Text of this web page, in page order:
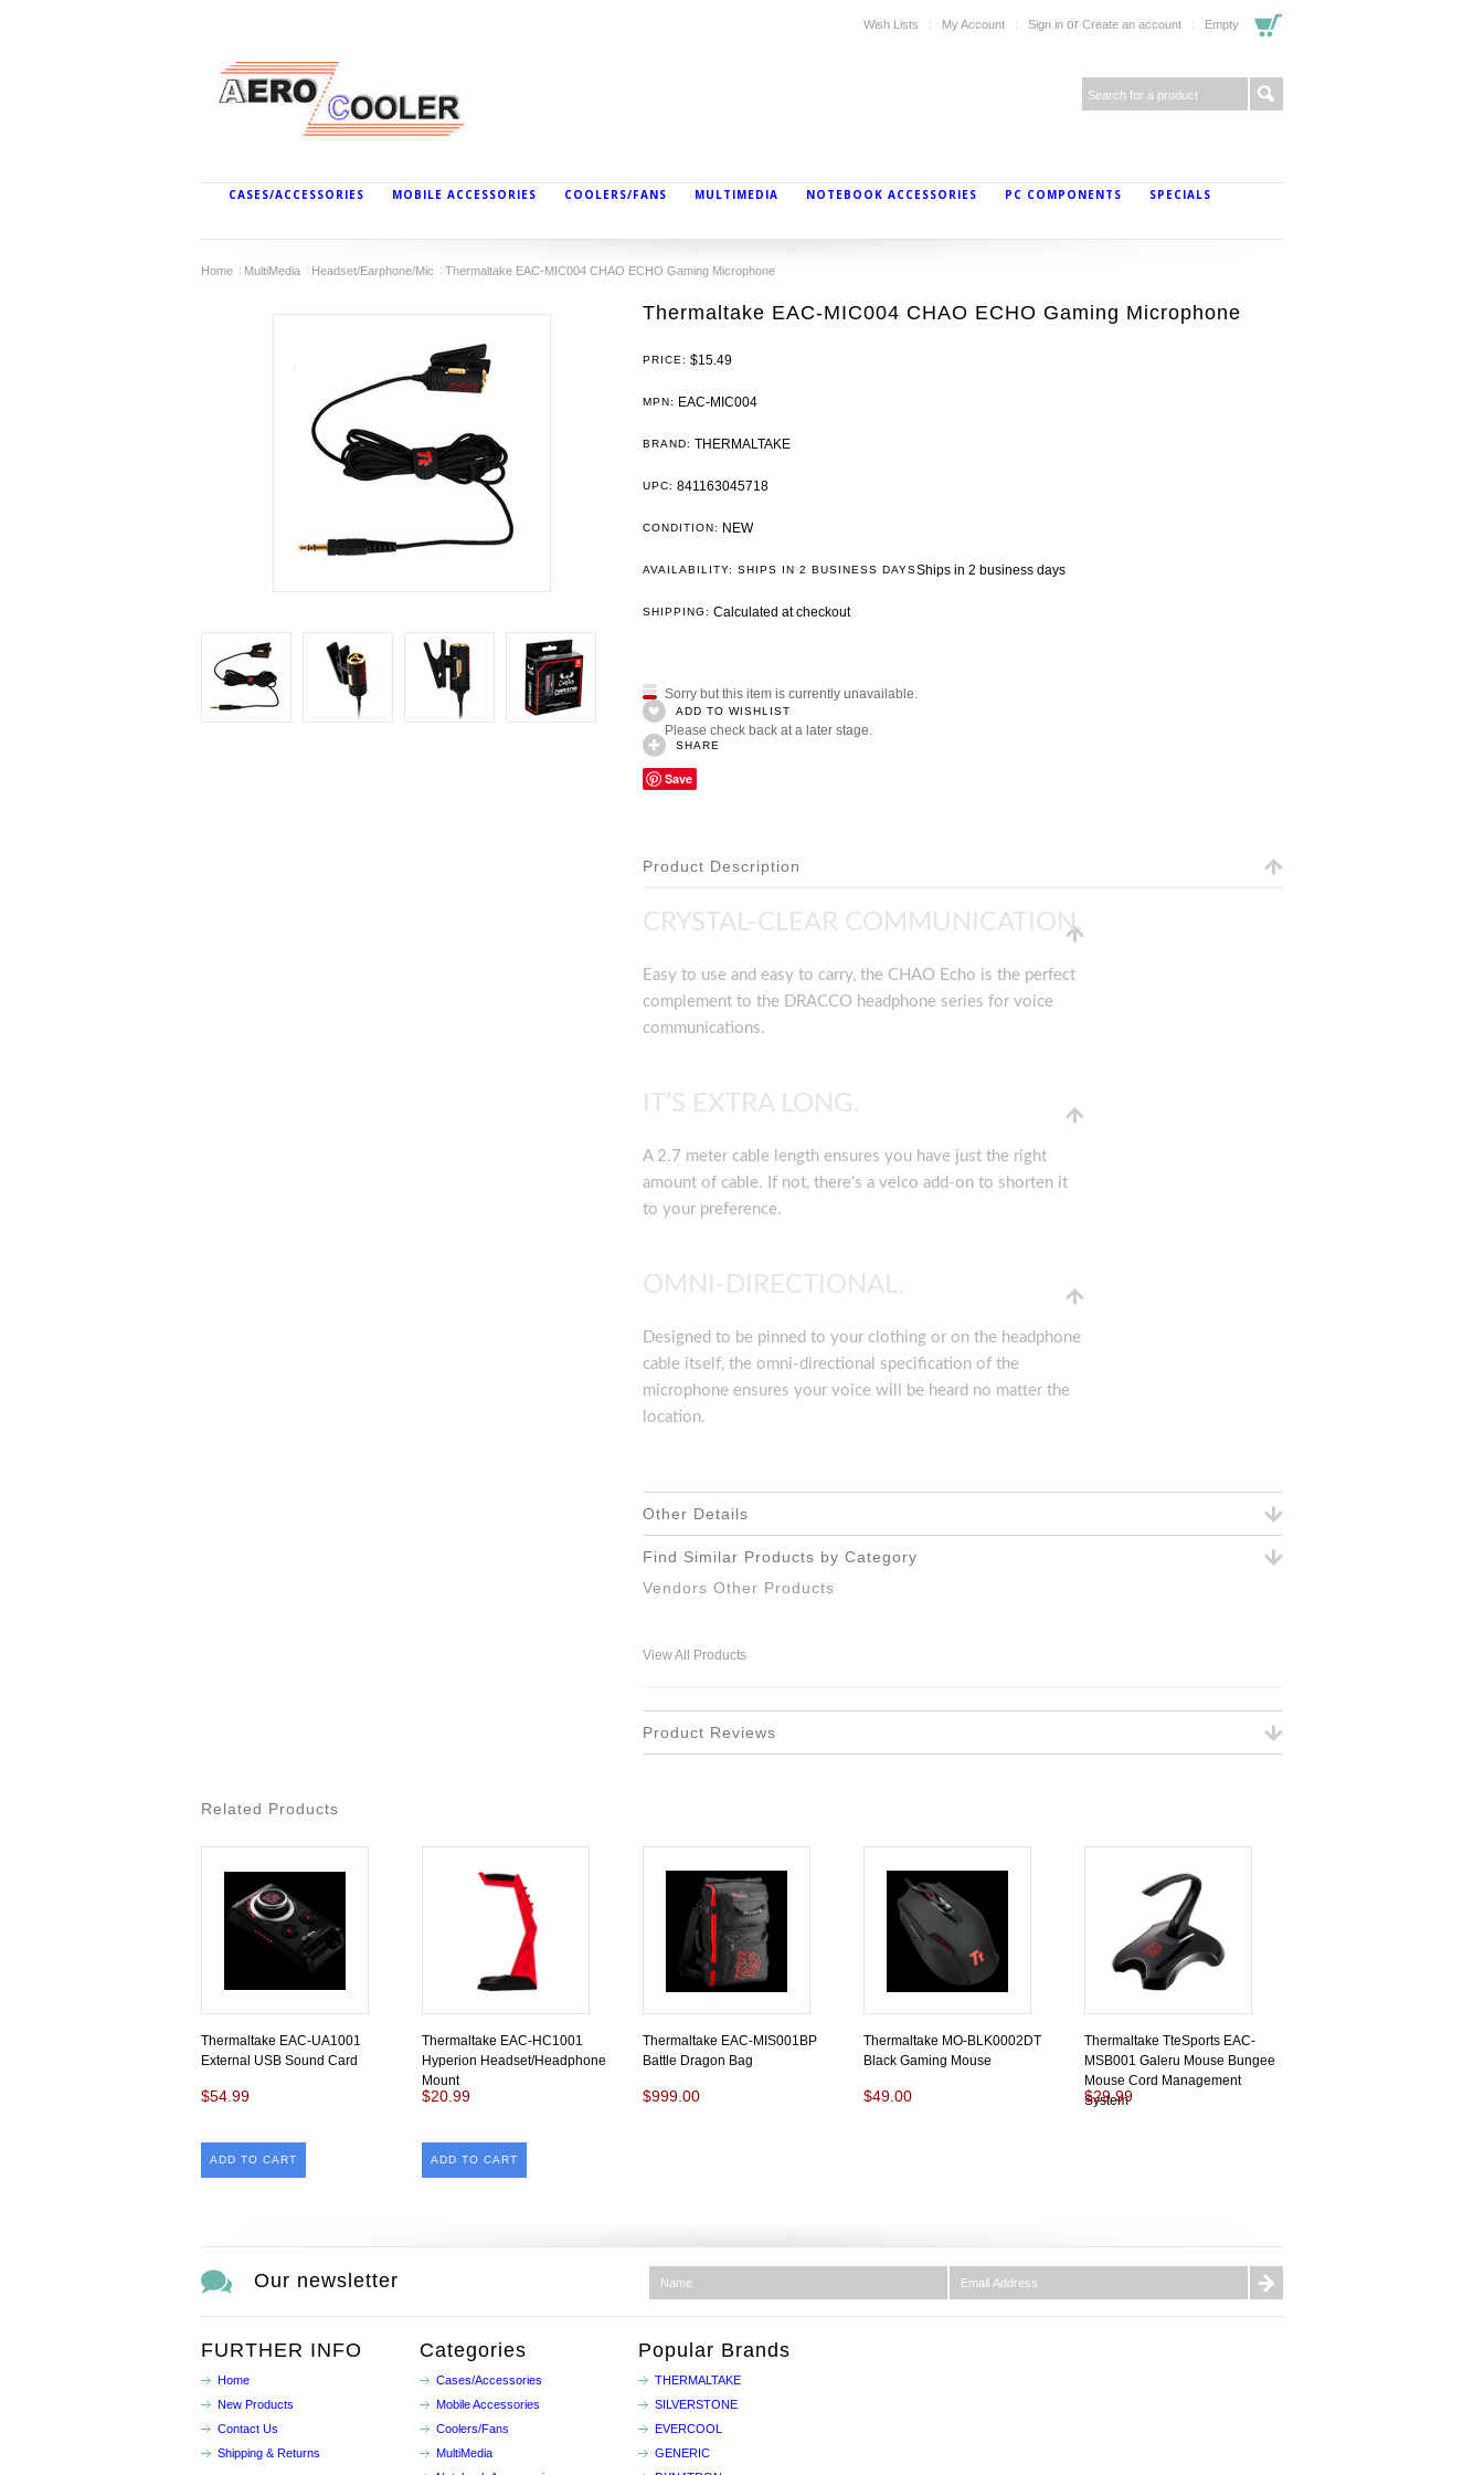
Wish Lists My Account Sign in or Create an account Empty
CASES/ACCESSORIES MOBILE ACCESSORIES COOLERS/FANS MULTIMEDIA NOTEBOOK ACCESSORIES PC COMPONENTS SPECIALS
Home MultiMedia Headset/Earphone/Mic Thermaltake EAC-MIC004 CHAO ECHO Gaming Microphone
Thermaltake EAC-MIC004 CHAO ECHO Gaming Microphone
PRICE: $15.49
MPN: EAC-MIC004
BRAND: THERMALTAKE
UPC: 841163045718
CONDITION: NEW
AVAILABILITY: SHIPS IN 2 BUSINESS DAYSShips in 2 business days
SHIPPING: Calculated at checkout
Sorry but this item is currently unavailable.
Please check back at a later stage.
ADD TO WISHLIST
SHARE
Save
Product Description
CRYSTAL-CLEAR COMMUNICATION.
Easy to use and easy to carry, the CHAO Echo is the perfect
complement to the DRACCO headphone series for voice
communications.
IT’S EXTRA LONG.
A 2.7 meter cable length ensures you have just the right
amount of cable. If not, there’s a velco add-on to shorten it
to your preference.
OMNI-DIRECTIONAL.
Designed to be pinned to your clothing or on the headphone
cable itself, the omni-directional specification of the
microphone ensures your voice will be heard no matter the
location.
Other Details
Find Similar Products by Category
Vendors Other Products
View All Products
Product Reviews
Related Products
Thermaltake EAC-UA1001
External USB Sound Card
$54.99
ADD TO CART
Thermaltake EAC-HC1001
Hyperion Headset/Headphone
Mount
$20.99
ADD TO CART
Thermaltake EAC-MIS001BP
Battle Dragon Bag
$999.00
Thermaltake MO-BLK0002DT
Black Gaming Mouse
$49.00
Thermaltake TteSports EAC-
MSB001 Galeru Mouse Bungee
Mouse Cord Management
System
$29.99
Our newsletter
FURTHER INFO
Home
New Products
Contact Us
Shipping & Returns
Categories
Cases/Accessories
Mobile Accessories
Coolers/Fans
MultiMedia
Popular Brands
THERMALTAKE
SILVERSTONE
EVERCOOL
GENERIC